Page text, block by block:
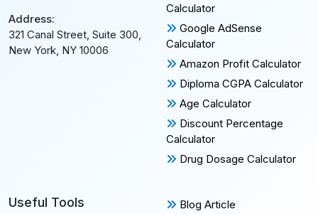
Address:
321 Canal Street, Suite 300,
New York, NY 10006
Calculator
Google AdSense
Calculator
Amazon Profit Calculator
Diploma CGPA Calculator
Age Calculator
Discount Percentage
Calculator
Drug Dosage Calculator
Useful Tools Blog Article